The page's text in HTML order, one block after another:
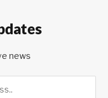
news